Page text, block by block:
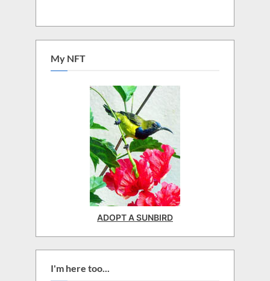
My NFT
ADOPT A SUNBIRD
I'm here too...